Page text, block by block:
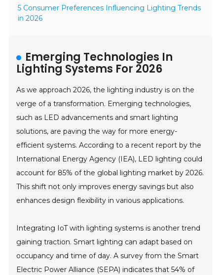
5 Consumer Preferences Influencing Lighting Trends
in 2026
Emerging Technologies In
Lighting Systems For 2026
As we approach 2026, the lighting industry is on the
verge of a transformation. Emerging technologies,
such as LED advancements and smart lighting
solutions, are paving the way for more energy-
efficient systems. According to a recent report by the
International Energy Agency (IEA), LED lighting could
account for 85% of the global lighting market by 2026.
This shift not only improves energy savings but also
enhances design flexibility in various applications.
Integrating IoT with lighting systems is another trend
gaining traction. Smart lighting can adapt based on
occupancy and time of day. A survey from the Smart
Electric Power Alliance (SEPA) indicates that 54% of